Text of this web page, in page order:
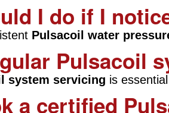
I do if I
Pulsacoil water
Pulsacoil
system servicing is
a certified